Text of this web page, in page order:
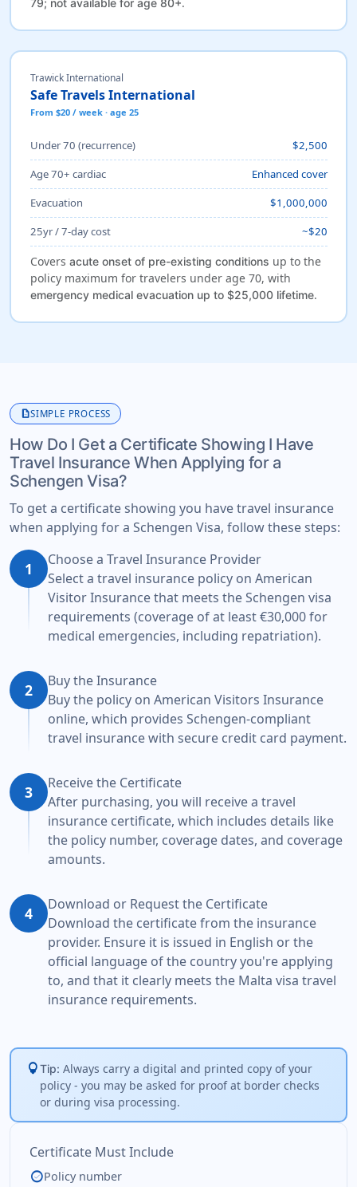
Trawick International
Safe Travels International
From $20 / week · age 25
Under 70 (recurrence)
$2,500
Age 70+ cardiac
Enhanced cover
Evacuation
$1,000,000
25yr / 7-day cost
~$20
Covers acute onset of pre-existing conditions up to the
policy maximum for travelers under age 70, with
emergency medical evacuation up to $25,000 lifetime.
descriptionSIMPLE PROCESS
How Do I Get a Certificate Showing I Have
Travel Insurance When Applying for a
Schengen Visa?
To get a certificate showing you have travel insurance
when applying for a Schengen Visa, follow these steps:
1
Choose a Travel Insurance Provider
Select a travel insurance policy on American
Visitor Insurance that meets the Schengen visa
requirements (coverage of at least €30,000 for
medical emergencies, including repatriation).
2
Buy the Insurance
Buy the policy on American Visitors Insurance
online, which provides Schengen-compliant
travel insurance with secure credit card payment.
3
Receive the Certificate
After purchasing, you will receive a travel
insurance certificate, which includes details like
the policy number, coverage dates, and coverage
amounts.
4
Download or Request the Certificate
Download the certificate from the insurance
provider. Ensure it is issued in English or the
official language of the country you're applying
to, and that it clearly meets the Malta visa travel
insurance requirements.
lightbulbTip: Always carry a digital and printed copy of your
policy - you may be asked for proof at border checks
or during visa processing.
Certificate Must Include
check_circlePolicy number